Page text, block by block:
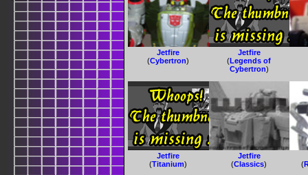
Jetfire
(Cybertron)
Jetfire
(Legends of
Cybertron)
Jetfire
(Titanium)
Jetfire
(Classics) (